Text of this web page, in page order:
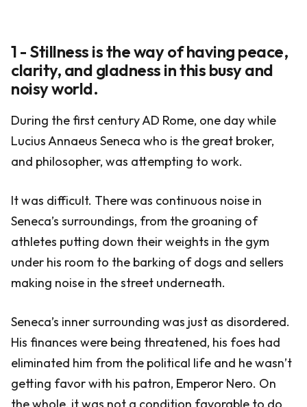
1 - Stillness is the way of having peace,
clarity, and gladness in this busy and
noisy world.
During the first century AD Rome, one day while
Lucius Annaeus Seneca who is the great broker,
and philosopher, was attempting to work.
It was difficult. There was continuous noise in
Seneca’s surroundings, from the groaning of
athletes putting down their weights in the gym
under his room to the barking of dogs and sellers
making noise in the street underneath.
Seneca’s inner surrounding was just as disordered.
His finances were being threatened, his foes had
eliminated him from the political life and he wasn’t
getting favor with his patron, Emperor Nero. On